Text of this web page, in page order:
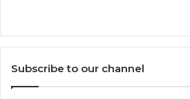
Subscribe to our channel